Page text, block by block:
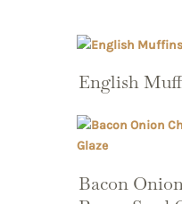
English
Bacon